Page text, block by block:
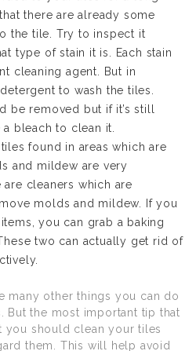
there are already some
the tile. Try to inspect it
type of stain it is. Each stain
cleaning agent. But in
to wash the tiles.
be removed but if it’s still
bleach to clean it.
found in areas which are
and mildew are very
cleaners which are
molds and mildew. If you
you can grab a baking
two can actually get rid of
many other things you can do
But the most important tip that
you should clean your tiles
them. This will help avoid